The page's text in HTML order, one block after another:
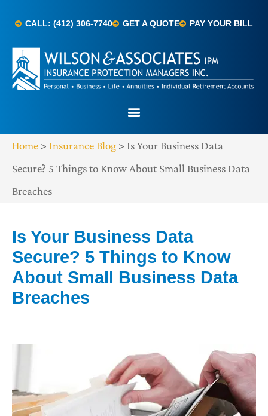
CALL: (412) 306-7740 GET A QUOTE PAY YOUR BILL
Home > Insurance Blog > Is Your Business Data
Secure? 5 Things to Know About Small Business Data
Breaches
Is Your Business Data
Secure? 5 Things to Know
About Small Business Data
Breaches